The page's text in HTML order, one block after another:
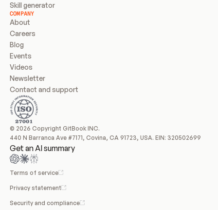
Skill generator
COMPANY
About
Careers
Blog
Events
Videos
Newsletter
Contact and support
© 2026 Copyright GitBook INC.
440 N Barranca Ave #7171, Covina, CA 91723, USA. EIN: 320502699
Get an AI summary
Terms of service
Privacy statement
Security and compliance